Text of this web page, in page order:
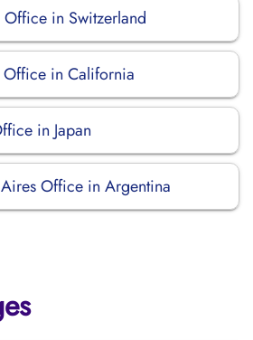
Office in Switzerland
Office in California
in Japan
Office in Argentina